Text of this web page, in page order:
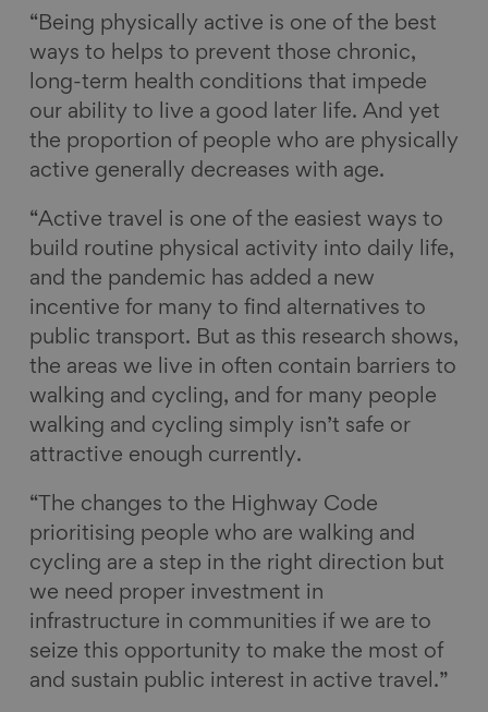
“Being physically active is one of the best
ways to helps to prevent those chronic,
long-term health conditions that impede
our ability to live a good later life. And yet
the proportion of people who are physically
active generally decreases with age.
“Active travel is one of the easiest ways to
build routine physical activity into daily life,
and the pandemic has added a new
incentive for many to find alternatives to
public transport. But as this research shows,
the areas we live in often contain barriers to
walking and cycling, and for many people
walking and cycling simply isn’t safe or
attractive enough currently.
“The changes to the Highway Code
prioritising people who are walking and
cycling are a step in the right direction but
we need proper investment in
infrastructure in communities if we are to
seize this opportunity to make the most of
and sustain public interest in active travel.”